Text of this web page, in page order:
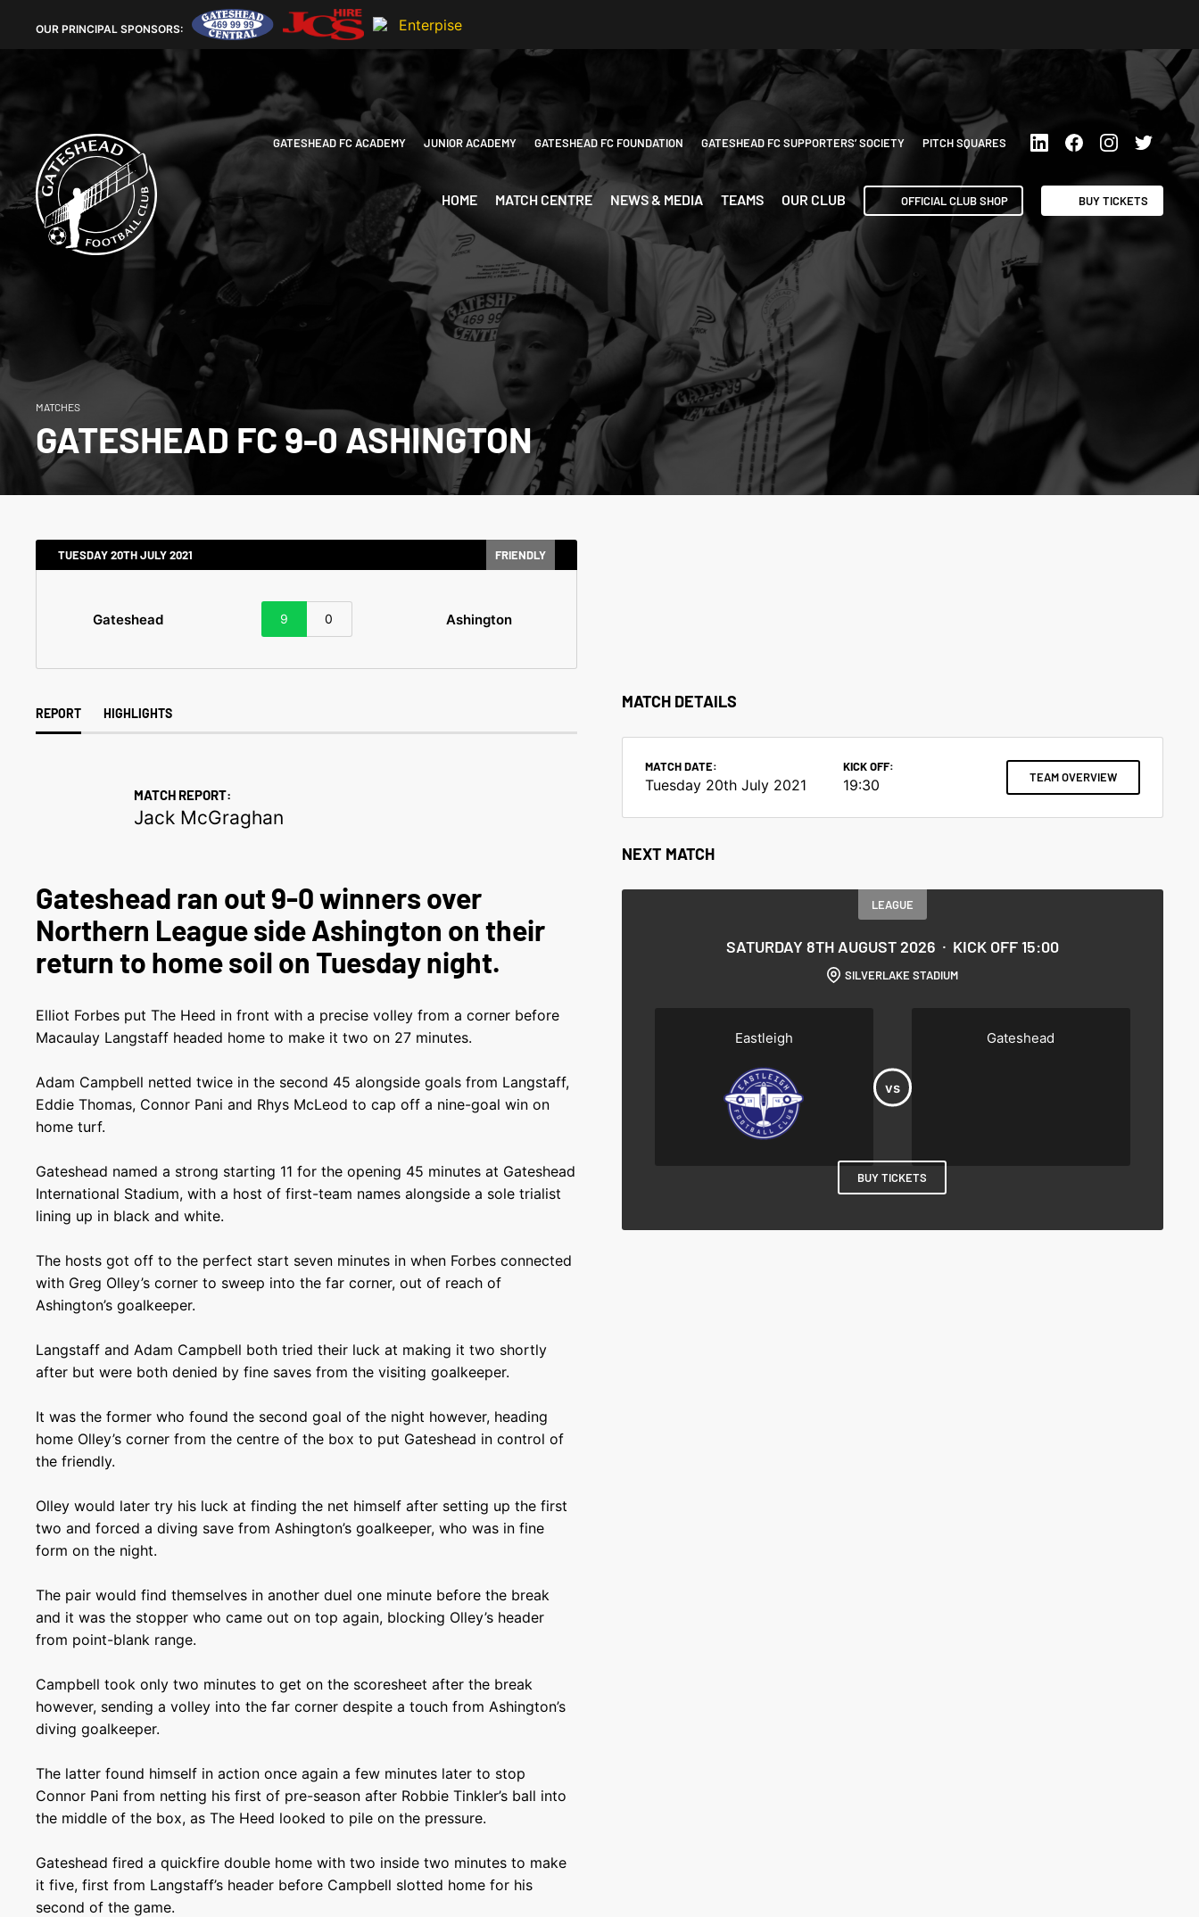
OUR PRINCIPAL SPONSORS:
GATESHEAD FC ACADEMY JUNIOR ACADEMY GATESHEAD FC FOUNDATION GATESHEAD FC SUPPORTERS’ SOCIETY PITCH SQUARES
HOME MATCH CENTRE NEWS & MEDIA TEAMS OUR CLUB OFFICIAL CLUB SHOP BUY TICKETS
MATCHES
GATESHEAD FC 9-0 ASHINGTON
MATCH DETAILS
MATCH DATE:
Tuesday 20th July 2021
KICK OFF:
19:30 TEAM OVERVIEW
NEXT MATCH
LEAGUE
SATURDAY 8TH AUGUST 2026 KICK OFF 15:00
SILVERLAKE STADIUM
Gateshead
Eastleigh
BUY TICKETS
TUESDAY 20TH JULY 2021 FRIENDLY
Gateshead 9 0 Ashington
REPORT HIGHLIGHTS
MATCH REPORT:
Jack McGraghan
Gateshead ran out 9-0 winners over
Northern League side Ashington on their
return to home soil on Tuesday night.
Elliot Forbes put The Heed in front with a precise volley from a corner before
Macaulay Langstaff headed home to make it two on 27 minutes.
Adam Campbell netted twice in the second 45 alongside goals from Langstaff,
Eddie Thomas, Connor Pani and Rhys McLeod to cap off a nine-goal win on
home turf.
Gateshead named a strong starting 11 for the opening 45 minutes at Gateshead
International Stadium, with a host of first-team names alongside a sole trialist
lining up in black and white.
The hosts got off to the perfect start seven minutes in when Forbes connected
with Greg Olley’s corner to sweep into the far corner, out of reach of
Ashington’s goalkeeper.
Langstaff and Adam Campbell both tried their luck at making it two shortly
after but were both denied by fine saves from the visiting goalkeeper.
It was the former who found the second goal of the night however, heading
home Olley’s corner from the centre of the box to put Gateshead in control of
the friendly.
Olley would later try his luck at finding the net himself after setting up the first
two and forced a diving save from Ashington’s goalkeeper, who was in fine
form on the night.
The pair would find themselves in another duel one minute before the break
and it was the stopper who came out on top again, blocking Olley’s header
from point-blank range.
Campbell took only two minutes to get on the scoresheet after the break
however, sending a volley into the far corner despite a touch from Ashington’s
diving goalkeeper.
The latter found himself in action once again a few minutes later to stop
Connor Pani from netting his first of pre-season after Robbie Tinkler’s ball into
the middle of the box, as The Heed looked to pile on the pressure.
Gateshead fired a quickfire double home with two inside two minutes to make
it five, first from Langstaff’s header before Campbell slotted home for his
second of the game.